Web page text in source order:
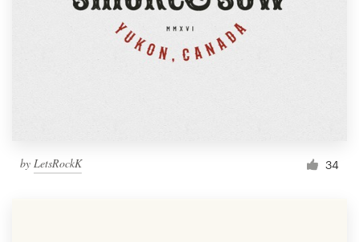
by LetsRockK 34